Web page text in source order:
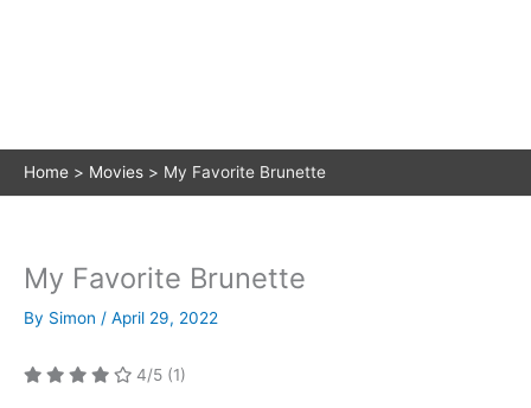
Home Movies My Favorite Brunette
My Favorite Brunette
By Simon / April 29, 2022
4/5 (1)